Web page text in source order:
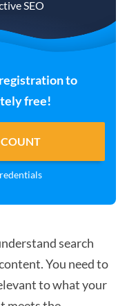
SEO
to
free!
search
You need to
to what your